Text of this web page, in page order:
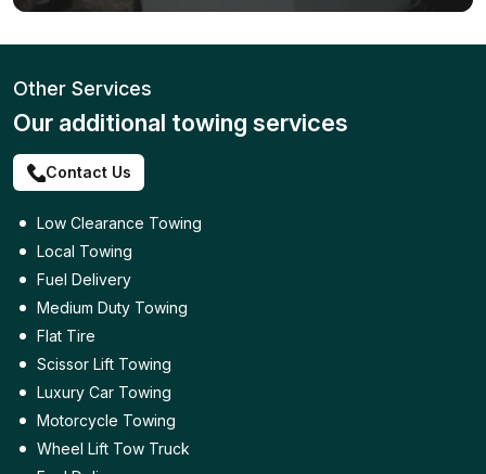
Other Services
Our additional towing services
Contact Us
Low Clearance Towing
Local Towing
Fuel Delivery
Medium Duty Towing
Flat Tire
Scissor Lift Towing
Luxury Car Towing
Motorcycle Towing
Wheel Lift Tow Truck